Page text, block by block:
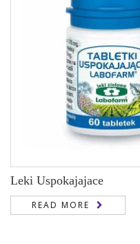
Leki Uspokajajace
READ MORE